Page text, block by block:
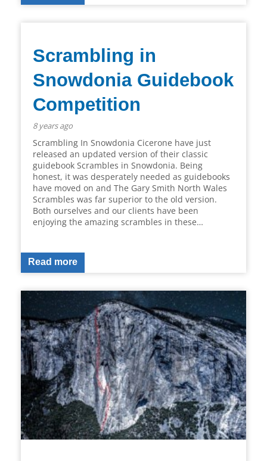
Scrambling in
Snowdonia Guidebook
Competition
8 years ago
Scrambling In Snowdonia Cicerone have just
released an updated version of their classic
guidebook Scrambles in Snowdonia. Being
honest, it was desperately needed as guidebooks
have moved on and The Gary Smith North Wales
Scrambles was far superior to the old version.
Both ourselves and our clients have been
enjoying the amazing scrambles in these…
Read more